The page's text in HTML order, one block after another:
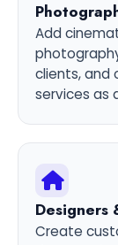
Add
clients, and
services as
Designers
Create